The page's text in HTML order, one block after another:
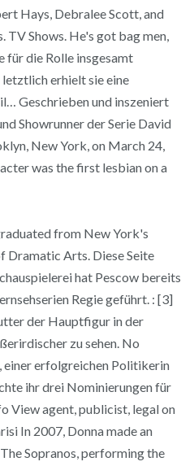
Hays, Debralee Scott, and
Shows. He's got bag men,
für die Rolle insgesamt
letztlich erhielt sie eine
Geschrieben und inszeniert
Showrunner der Serie David
New York, on March 24,
was the first lesbian on a
from New York's
Dramatic Arts. Diese Seite
hat Pescow bereits
Regie geführt. : [3]
der Hauptfigur in der
zu sehen. No
einer erfolgreichen Politikerin
ihr drei Nominierungen für
View agent, publicist, legal on
In 2007, Donna made an
Sopranos, performing the